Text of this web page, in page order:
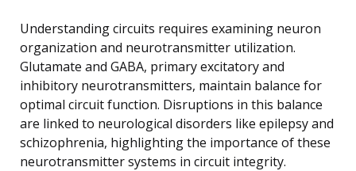
Understanding circuits requires examining neuron
organization and neurotransmitter utilization.
Glutamate and GABA, primary excitatory and
inhibitory neurotransmitters, maintain balance for
optimal circuit function. Disruptions in this balance
are linked to neurological disorders like epilepsy and
schizophrenia, highlighting the importance of these
neurotransmitter systems in circuit integrity.